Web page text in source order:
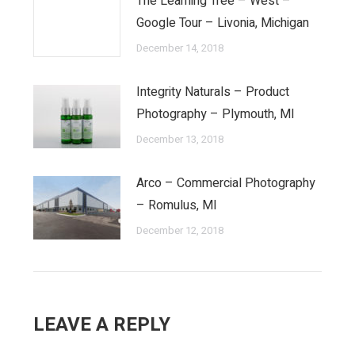
Google Tour – Livonia, Michigan
December 14, 2018
Integrity Naturals – Product
Photography – Plymouth, MI
December 13, 2018
Arco – Commercial Photography
– Romulus, MI
December 12, 2018
LEAVE A REPLY